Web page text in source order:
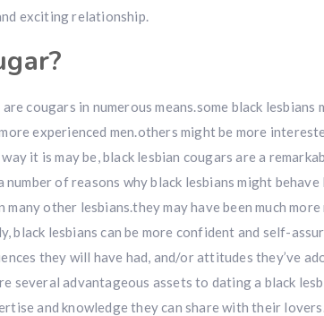
exciting relationship.
cougars in numerous means.some black lesbians
experienced men.others might be more
it is may be, black lesbian cougars are a
of reasons why black lesbians might
other lesbians.they may have been much
black lesbians can be more confident and self-
they will have had, and/or attitudes they’ve
several advantageous assets to dating a black
and knowledge they can share with their